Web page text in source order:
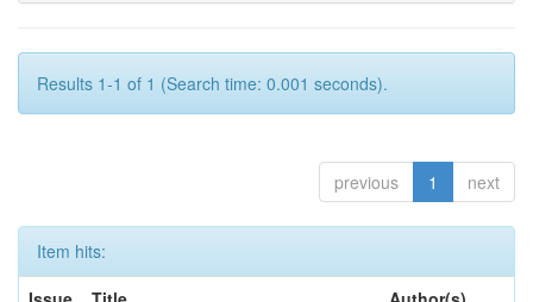
Results 1-1 of 1 (Search time: 0.001 seconds).
previous 1 next
Item hits: